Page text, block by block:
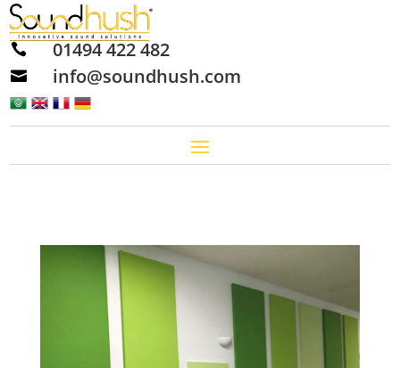
 01494 422 482
 info@soundhush.com